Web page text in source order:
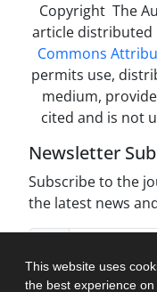
This website uses
the best experience on
Copyright The
article
Commons
permits use,
medium,
cited and is not
Newsletter
Subscribe to the
the latest news